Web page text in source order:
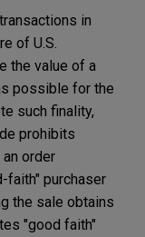
in
of U.S.
the value of a
possible for the
such finality,
prohibits
order
faith" purchaser
the sale obtains
"good faith"